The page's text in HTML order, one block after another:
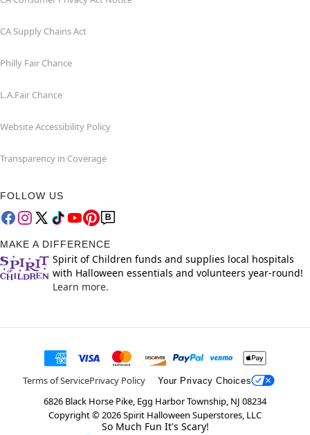
CA Supply Chains Act
Philly Fair Chance
L.A.Fair Chance
Website Accessibility Policy
Transparency in Coverage
FOLLOW US
MAKE A DIFFERENCE
Spirit of Children funds and supplies local hospitals
with Halloween essentials and volunteers year-round!
Learn more.
Terms of ServicePrivacy Policy Your Privacy Choices
6826 Black Horse Pike, Egg Harbor Township, NJ 08234
Copyright ©2026Spirit Halloween Superstores, LLC
So Much Fun It's Scary!